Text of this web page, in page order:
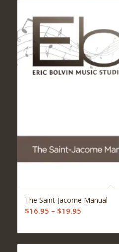
The Saint-Jacome Manual
$16.95 – $19.95Price
$16.95
through